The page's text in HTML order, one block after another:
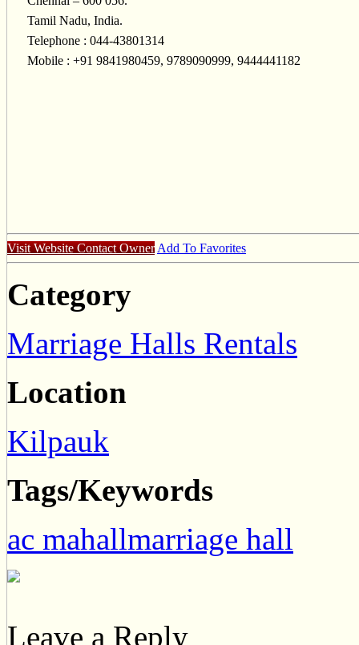
Tamil Nadu, India.
Telephone : 044-43801314
Mobile : +91 9841980459, 9789090999, 9444441182
Visit WebsiteContact Owner Add To Favorites
Category
Marriage Halls Rentals
Location
Kilpauk
Tags/Keywords
ac mahallmarriage hall
Leave a Reply